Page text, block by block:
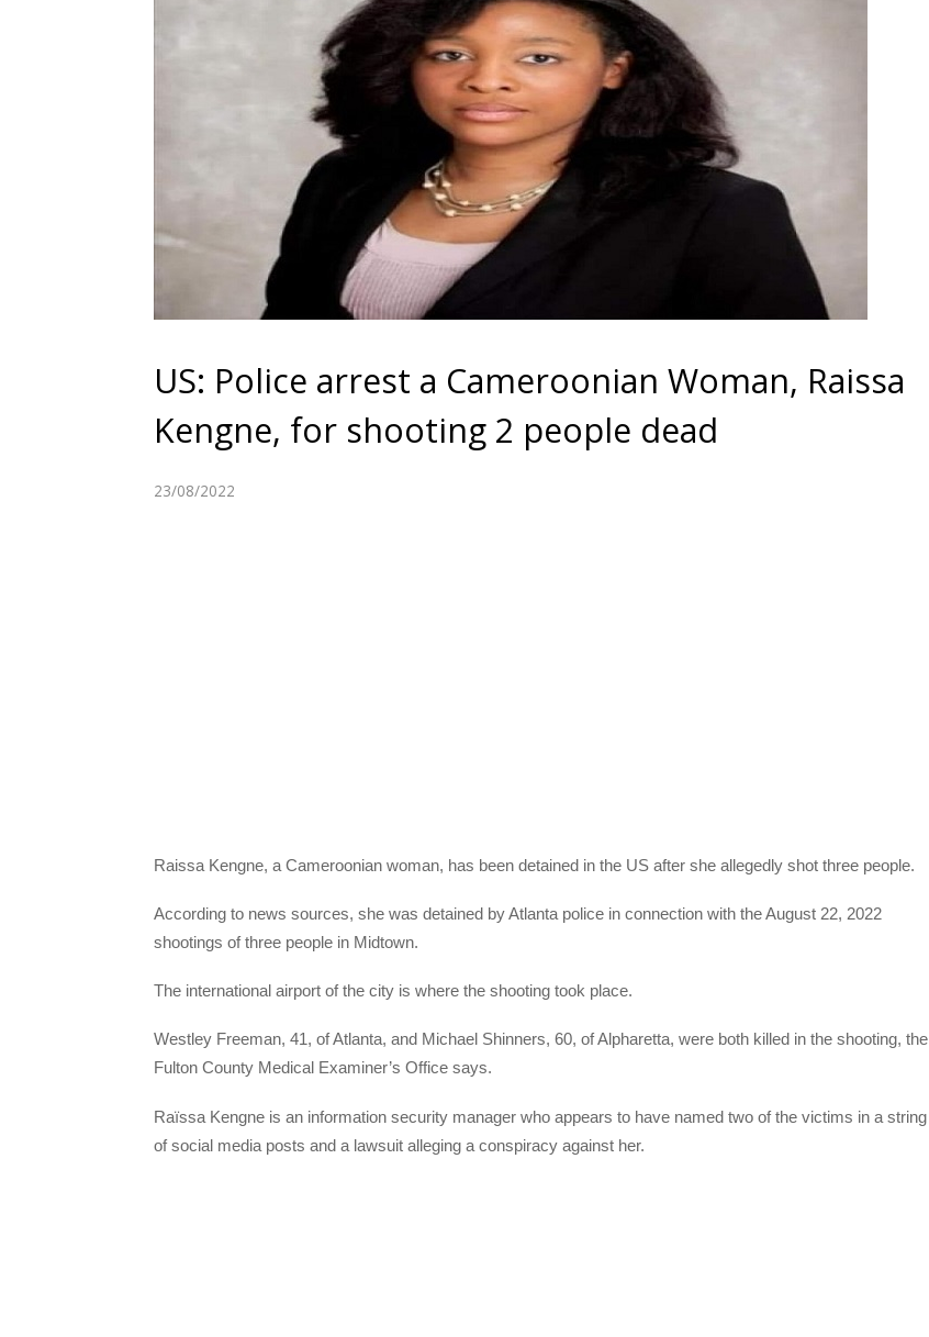
US: Police arrest a Cameroonian Woman, Raissa
Kengne, for shooting 2 people dead
23/08/2022
Raissa Kengne, a Cameroonian woman, has been detained in the US after she allegedly shot three people.
According to news sources, she was detained by Atlanta police in connection with the August 22, 2022
shootings of three people in Midtown.
The international airport of the city is where the shooting took place.
Westley Freeman, 41, of Atlanta, and Michael Shinners, 60, of Alpharetta, were both killed in the shooting, the
Fulton County Medical Examiner’s Office says.
Raïssa Kengne is an information security manager who appears to have named two of the victims in a string
of social media posts and a lawsuit alleging a conspiracy against her.